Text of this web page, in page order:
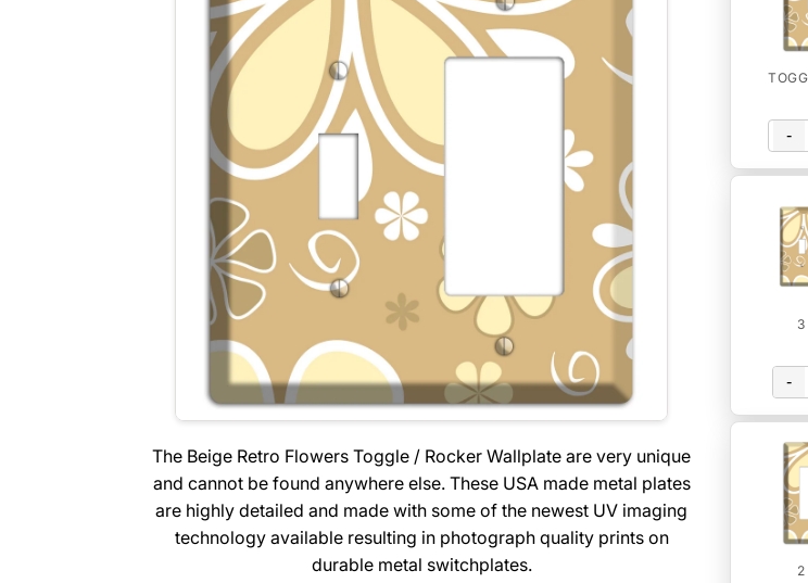
The Beige Retro Flowers Toggle / Rocker Wallplate are very unique
and cannot be found anywhere else. These USA made metal plates
are highly detailed and made with some of the newest UV imaging
technology available resulting in photograph quality prints on
durable metal switchplates.
-
3
-
2